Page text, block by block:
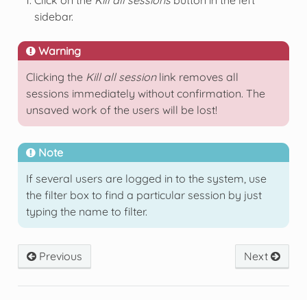
sidebar.
Warning
Clicking the Kill all sessionlink removes all
sessions immediately without confirmation. The
unsaved work of the users will be lost!
Note
If several users are logged in to the system, use
the filter box to find a particular session by just
typing the name to filter.
Previous Next